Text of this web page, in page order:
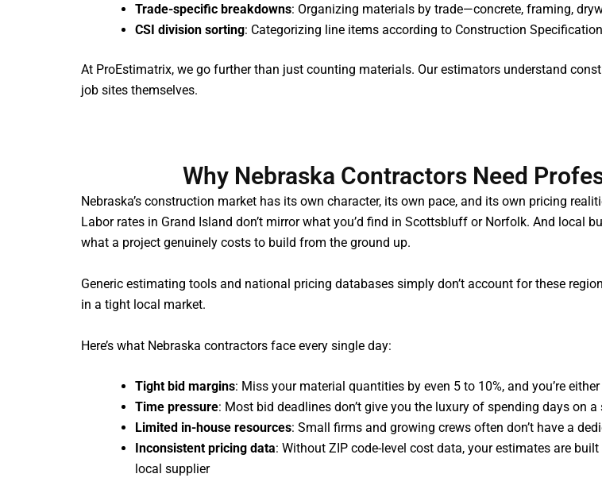
Trade-specific breakdowns: Organizing materials by trade—concrete, framing,
CSI division sorting: Categorizing line items according to Construction
At ProEstimatrix, we go further than just counting materials. Our estimators understand
job sites themselves.
Why Nebraska Contractors Need
Nebraska’s construction market has its own character, its own pace, and its own pricing
Labor rates in Grand Island don’t mirror what you’d find in Scottsbluff or Norfolk. And local
what a project genuinely costs to build from the ground up.
Generic estimating tools and national pricing databases simply don’t account for these
in a tight local market.
Here’s what Nebraska contractors face every single day:
Tight bid margins: Miss your material quantities by even 5 to 10%, and you’re
Time pressure: Most bid deadlines don’t give you the luxury of spending days on
Limited in-house resources: Small firms and growing crews often don’t have a
Inconsistent pricing data: Without ZIP code-level cost data, your estimates are
local supplier